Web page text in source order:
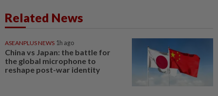
Related News
ASEANPLUS NEWS 1h ago
China vs Japan: the battle for
the global microphone to
reshape post-war identity